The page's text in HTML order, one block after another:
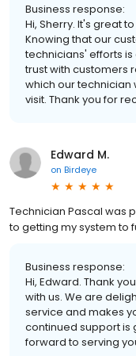
Business response:
Hi, Sherry. It's great
Knowing that our
technicians' efforts
trust with customers
which our technician
visit. Thank you for
Edward M.
on Birdeye
Technician Pascal was
to getting my system to
Business response:
Hi, Edward. Thank
with us. We are
service and makes
continued support is
forward to serving